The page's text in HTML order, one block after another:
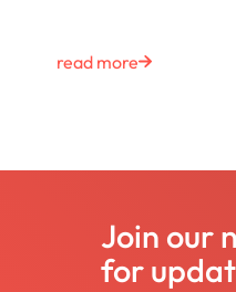
read more
Join our
for